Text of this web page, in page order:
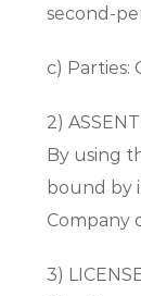
second-
c) Parties:
2)
By using
bound by
Company
3)